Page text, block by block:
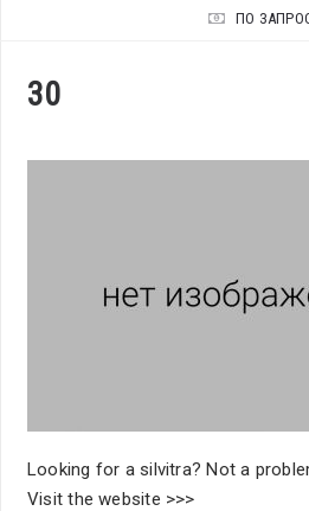
ПО
30
Looking for a silvitra? Not a
Visit the website >>>